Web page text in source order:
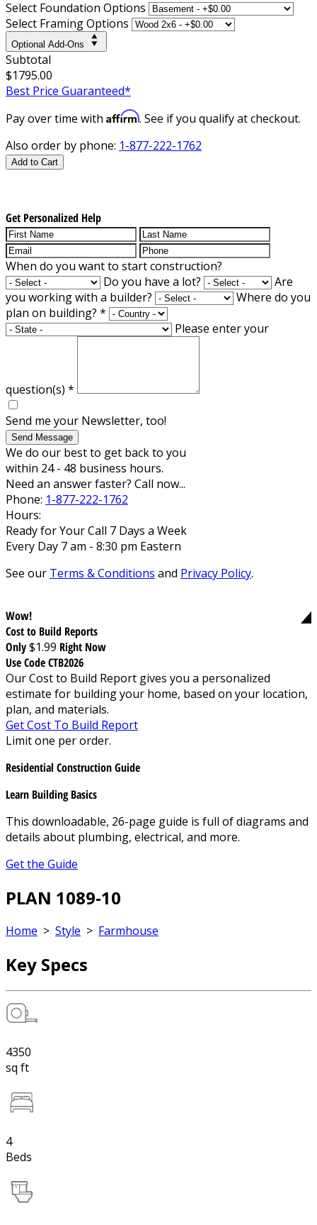
Select Foundation Options
Select Framing Options
Optional Add-Ons
Subtotal
$1795.00
Best Price Guaranteed*
Pay over time with Affirm. See if you qualify at checkout.
Also order by phone: 1-877-222-1762
Add to Cart
Get Personalized Help
When do you want to start construction?
Do you have a lot?
Are
you working with a builder?
Where do you
plan on building? *
Please enter your
question(s) *
Send me your Newsletter, too!
Send Message
We do our best to get back to you
within 24 - 48 business hours.
Need an answer faster? Call now...
Phone: 1-877-222-1762
Hours:
Ready for Your Call 7 Days a Week
Every Day 7 am - 8:30 pm Eastern
See our Terms & Conditions and Privacy Policy.
Wow!
Cost to Build Reports
Only$1.99 Right Now
Use Code CTB2026
Our Cost to Build Report gives you a personalized
estimate for building your home, based on your location,
plan, and materials.
Get Cost To Build Report
Limit one per order.
Residential Construction Guide
Learn Building Basics
This downloadable, 26-page guide is full of diagrams and
details about plumbing, electrical, and more.
Get the Guide
PLAN 1089-10
Home > Style > Farmhouse
Key Specs
4350
sq ft
4
Beds